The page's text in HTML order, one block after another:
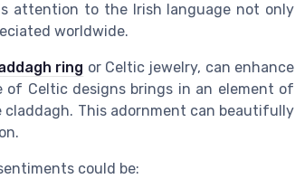
attention to the Irish language not only
worldwide.
ring or Celtic jewelry, can enhance
of Celtic designs brings in an element of
This adornment can beautifully
could be: